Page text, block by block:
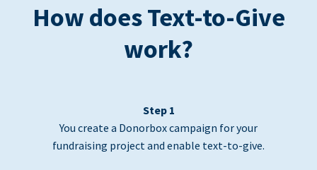
How does Text-to-Give
work?
Step 1
You create a Donorbox campaign for your
fundraising project and enable text-to-give.